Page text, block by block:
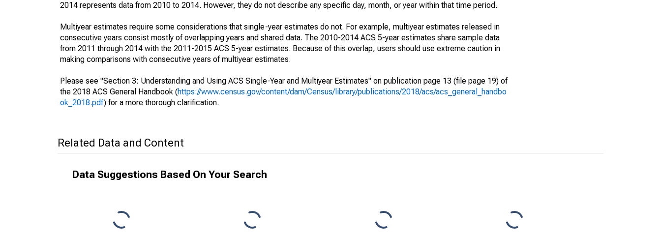
2014 represents data from 2010 to 2014. However, they do not describe any specific day, month, or year within that time period.
Multiyear estimates require some considerations that single-year estimates do not. For example, multiyear estimates released in
consecutive years consist mostly of overlapping years and shared data. The 2010-2014 ACS 5-year estimates share sample data
from 2011 through 2014 with the 2011-2015 ACS 5-year estimates. Because of this overlap, users should use extreme caution in
making comparisons with consecutive years of multiyear estimates.
Please see "Section 3: Understanding and Using ACS Single-Year and Multiyear Estimates" on publication page 13 (file page 19) of
the 2018 ACS General Handbook (https://www.census.gov/content/dam/Census/library/publications/2018/acs/acs_general_handbo
ok_2018.pdf) for a more thorough clarification.
Related Data and Content
Data Suggestions Based On Your Search